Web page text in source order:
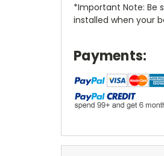
*Important Note: Be
installed when your
Payments: